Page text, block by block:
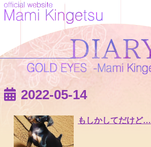
2022-05-14
もしかしてだけど…